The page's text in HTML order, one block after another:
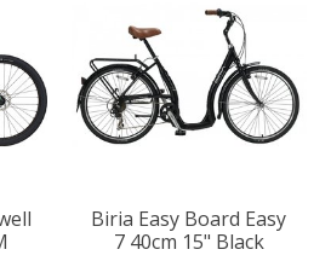
Biria Easy Board Easy
7 40cm 15" Black